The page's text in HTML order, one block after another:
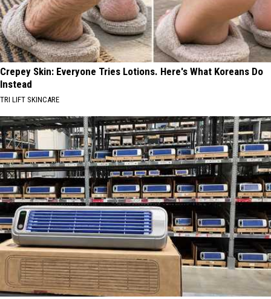
Crepey Skin: Everyone Tries Lotions. Here's What Koreans Do
Instead
TRI LIFT SKINCARE